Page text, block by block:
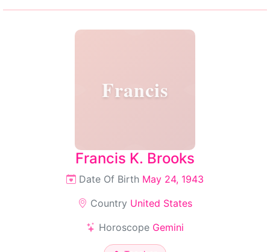
Francis
Francis K. Brooks
Date Of Birth May 24, 1943
Country United States
Horoscope Gemini